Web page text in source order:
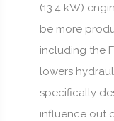
(13.4 kW)
be more
including the
lowers
specifically
influence out